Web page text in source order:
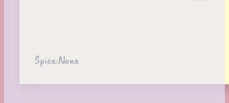
Spice:None